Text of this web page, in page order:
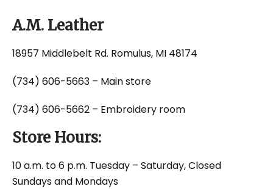
A.M. Leather
18957 Middlebelt Rd. Romulus, MI 48174
(734) 606-5663 – Main store
(734) 606-5662 – Embroidery room
Store Hours:
10 a.m. to 6 p.m. Tuesday – Saturday, Closed
Sundays and Mondays